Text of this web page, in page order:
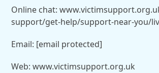
Online chat:
support/get-help/support-near-you/
Email: [email protected]
Web: www.victimsupport.org.uk